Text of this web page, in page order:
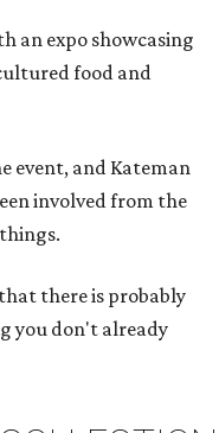
an expo showcasing
food and
event, and Kateman
involved from the
there is probably
you don't already